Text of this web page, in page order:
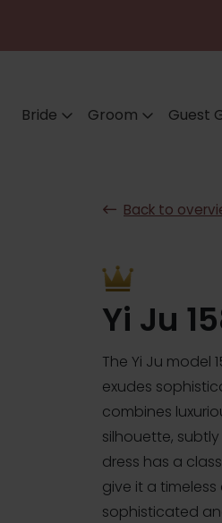
Bride Groom Guest
Back to
Yi Ju
The Yi Ju model
exudes
combines
silhouette,
dress has a
give it a
sophisticated